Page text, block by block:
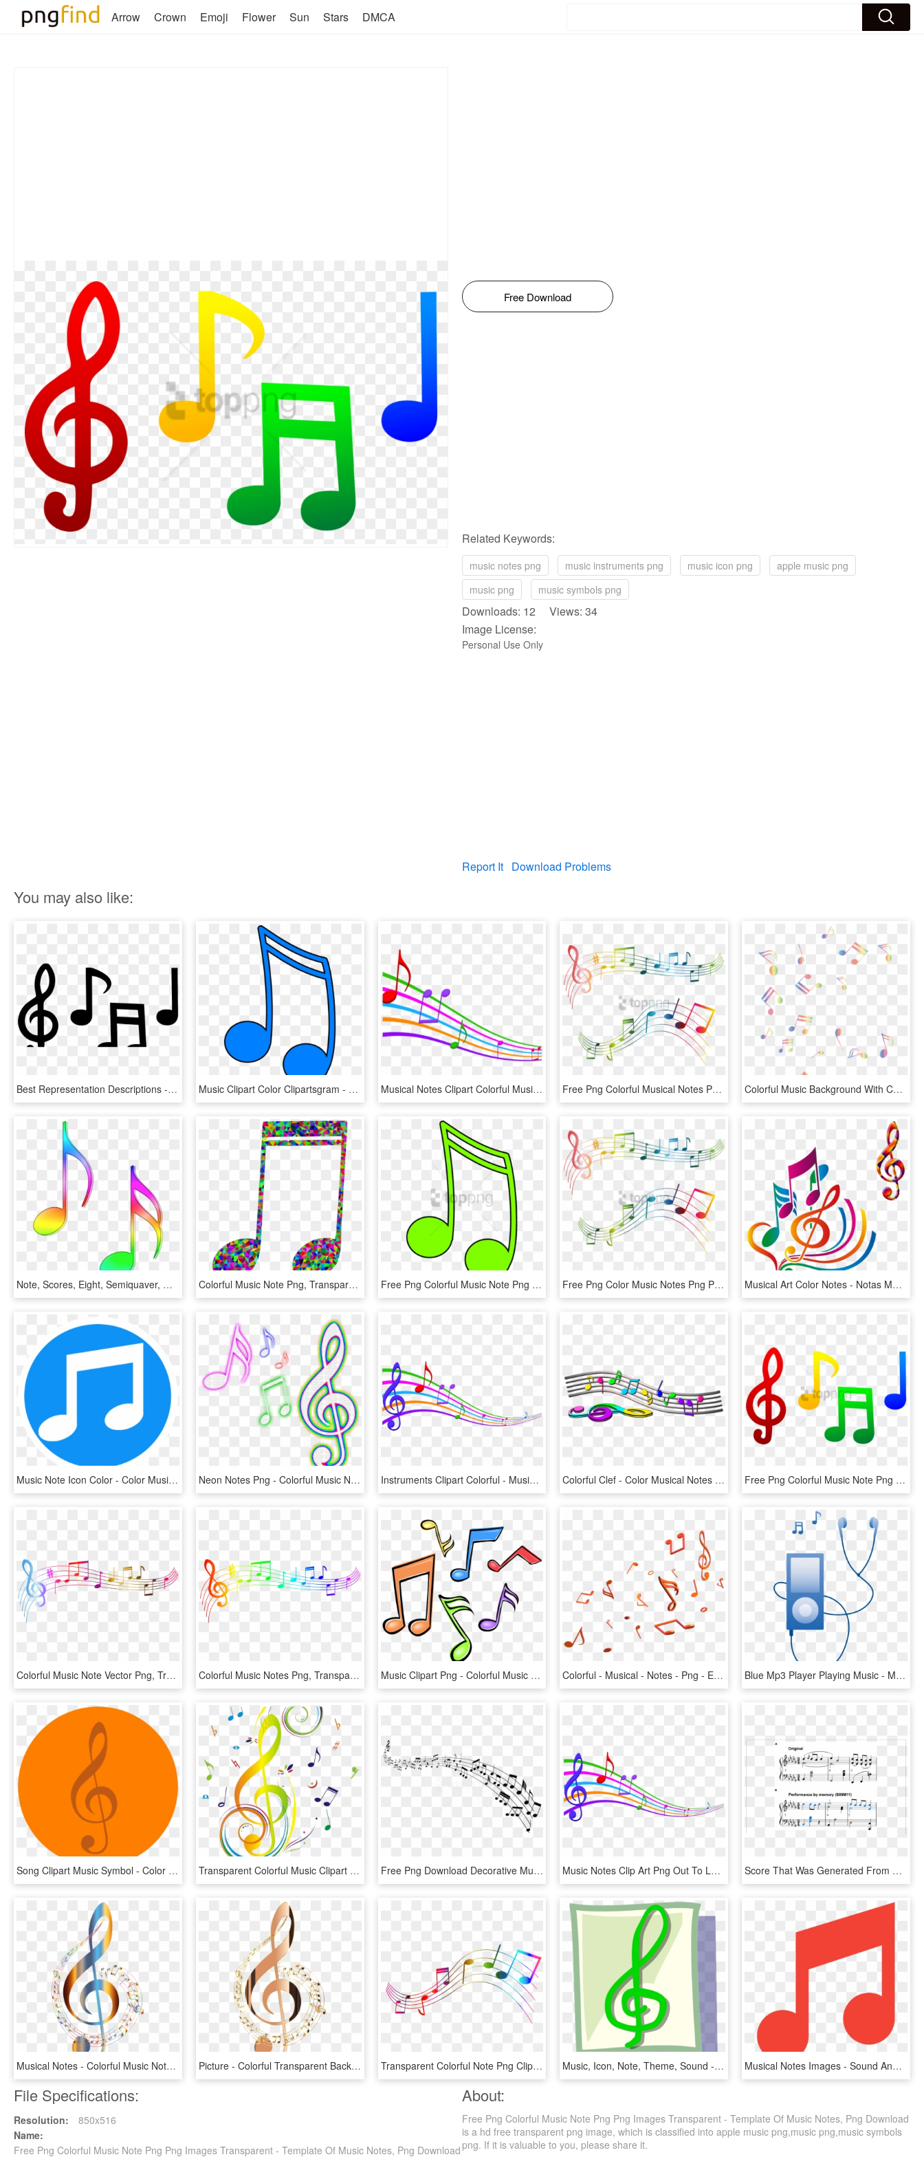
Arrow Crown Emoji Flower Sun Stars DMCA
Free Download
Related Keywords:
music notes png music instruments png music icon png
apple music png
music png
music symbols png
Downloads: 12 Views: 34
Image License:
Personal Use Only
Report It Download Problems
You may also like:
Best Representation Descriptions - Large Musical Notes Templates, HD Png Download Music Clipart Color Clipartsgram - Colorful Music Notes Clipart, HD Png Download Musical Notes Clipart Colorful Music - Music Notes Background Transparent, HD Png Download Free Png Colorful Musical Notes Png Png Image With - Transparent Music Notes Clipart, Png Download Colorful Music Background With Color Music Notes Png - Background Music Notes Png, Transparent Png
Note, Scores, Eight, Semiquaver, Music, Colored - Notes Clipart Colorful, HD Png Download Colorful Music Note Png, Transparent Png Free Png Colorful Music Note Png Png Image With Transparent - Colorful Music Notes Clip Art, Png Download Free Png Color Music Notes Png Png Image With Transparent - Quelques Notes De Musique, Png Download Musical Art Color Notes - Notas Musicais Desenho Colorido Png, Transparent Png
Music Note Icon Color - Color Music Note Icon, HD Png Download Neon Notes Png - Colorful Music Note Png, Transparent Png Instruments Clipart Colorful - Musical Notes In Color, HD Png Download Colorful Clef - Color Musical Notes Symbols, HD Png Download Free Png Colorful Music Note Png Png Images Transparent - Template Of Music Notes, Png Download
Colorful Music Note Vector Png, Transparent Png Colorful Music Notes Png, Transparent Png Music Clipart Png - Colorful Music Notes Clipart, Transparent Png Colorful - Musical - Notes - Png - Efeito Para Fotos - Notes 3d Png, Transparent Png Blue Mp3 Player Playing Music - Music Player Clip Art, HD Png Download
Song Clipart Music Symbol - Color Orange Music Notes, HD Png Download Transparent Colorful Music Clipart - Colorful Music Notes Png, Png Download Free Png Download Decorative Music Notes Png Png Images - Decorative Musical Notes Png, Transparent Png Music Notes Clip Art Png Out To Lunch Sign Clipart - Musical Notes In Color, Transparent Png Score That Was Generated From S09m11's Memory Performance - Sheet Music, HD Png Download
Musical Notes - Colorful Music Note Png, Transparent Png Picture - Colorful Transparent Background Music Notes, HD Png Download Transparent Colorful Note Png Clipart - Colorful Music Notes Transparent Background, Png Download Music, Icon, Note, Theme, Sound - Notas Musicales En Color Verde, HD Png Download Musical Notes Images - Sound And Music Icon, HD Png Download
File Specifications:
Resolution:
850x516
Name:
Free Png Colorful Music Note Png Png Images Transparent - Template Of Music Notes, Png Download
About:
Free Png Colorful Music Note Png Png Images Transparent - Template Of Music Notes, Png Download
is a hd free transparent png image, which is classified into apple music png,music png,music symbols
png. If it is valuable to you, please share it.